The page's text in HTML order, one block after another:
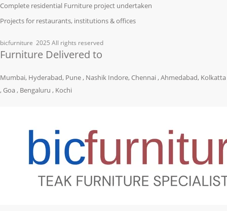
Complete residential Furniture project undertaken
Projects for restaurants, institutions & offices
bicfurniture 2025 All rights reserved
Furniture Delivered to
Mumbai, Hyderabad, Pune , Nashik Indore, Chennai , Ahmedabad, Kolkatta
, Goa , Bengaluru , Kochi